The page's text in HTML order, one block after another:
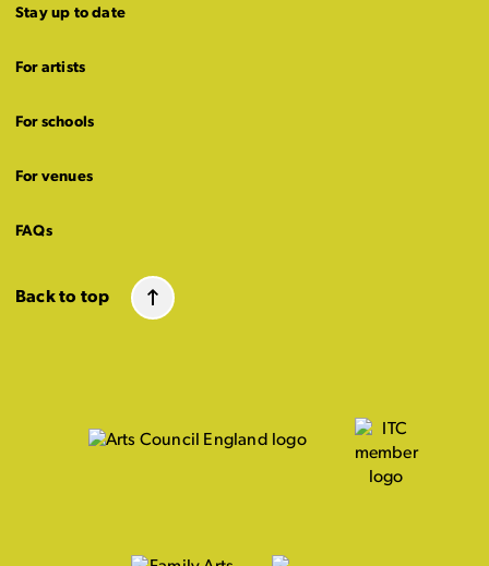
Stay up to date
For artists
For schools
For venues
FAQs
Back to top